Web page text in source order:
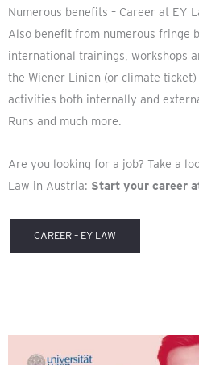
Numerous benefits – Career at EY
Also benefit from numerous fringe
international trainings, workshops
the Wiener Linien (or climate
activities both internally and
Runs and much more.
Are you looking for a job? Take a
Law in Austria: Start your career
CAREER – EY LAW